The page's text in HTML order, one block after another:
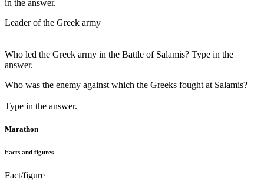
in the answer.
Leader of the Greek army
Who led the Greek army in the Battle of Salamis? Type in the
answer.
Who was the enemy against which the Greeks fought at Salamis?
Type in the answer.
Marathon
Facts and figures
Fact/figure